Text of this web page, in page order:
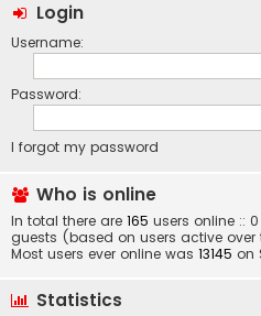
Login
Username:
Password:
I forgot my password
Who is online
In total there are 165 users online ::
guests (based on users active
Most users ever online was 13145 on
Statistics